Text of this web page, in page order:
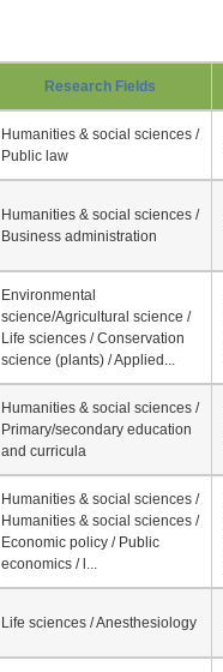
Research Fields
Humanities & social sciences /
Public law
Humanities & social sciences /
Business administration
Environmental
science/Agricultural science /
Life sciences / Conservation
science (plants) / Applied...
Humanities & social sciences /
Primary/secondary education
and curricula
Humanities & social sciences /
Humanities & social sciences /
Economic policy / Public
economics / l...
Life sciences / Anesthesiology